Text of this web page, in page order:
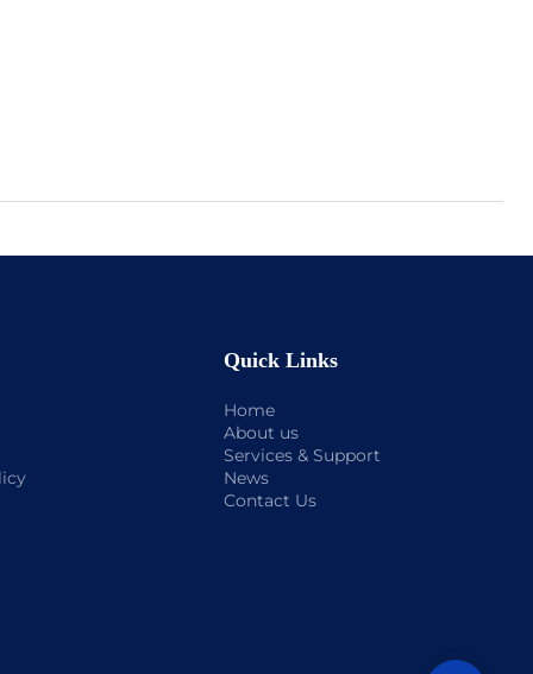
Quick Links
Home
About us
Services & Support
News
Contact Us